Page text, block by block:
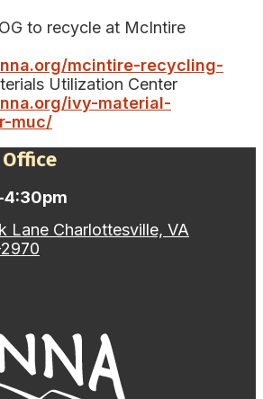
to recycle at McIntire
mcintire-recycling-
Utilization Center
ivy-material-
muc/
4:30pm
Lane Charlottesville, VA